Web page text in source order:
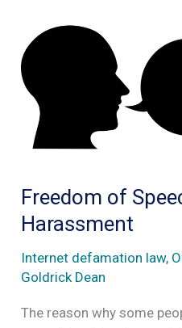
Freedom of
Harassment
Internet defamation law,
Goldrick Dean
The reason why some